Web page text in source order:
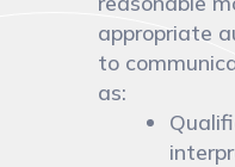
appropriate
to
as: